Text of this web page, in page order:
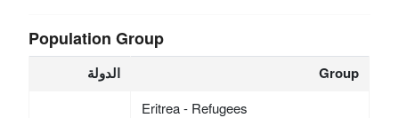
Population Group
الدولة Group
Eritrea - Refugees